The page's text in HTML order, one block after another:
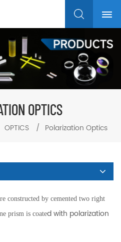
OPTICS
OPTICS / Polarization Optics
constructed by cemented two right
prism is coated with polarization